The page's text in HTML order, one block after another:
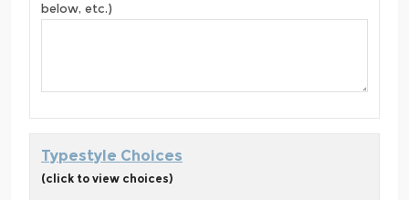
below, etc.)
Typestyle Choices
(click to view choices)